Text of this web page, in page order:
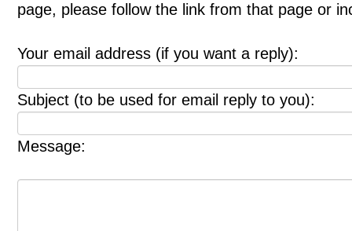
page, please follow the link from that page or
Your email address (if you want a reply):
Subject (to be used for email reply to you):
Message: